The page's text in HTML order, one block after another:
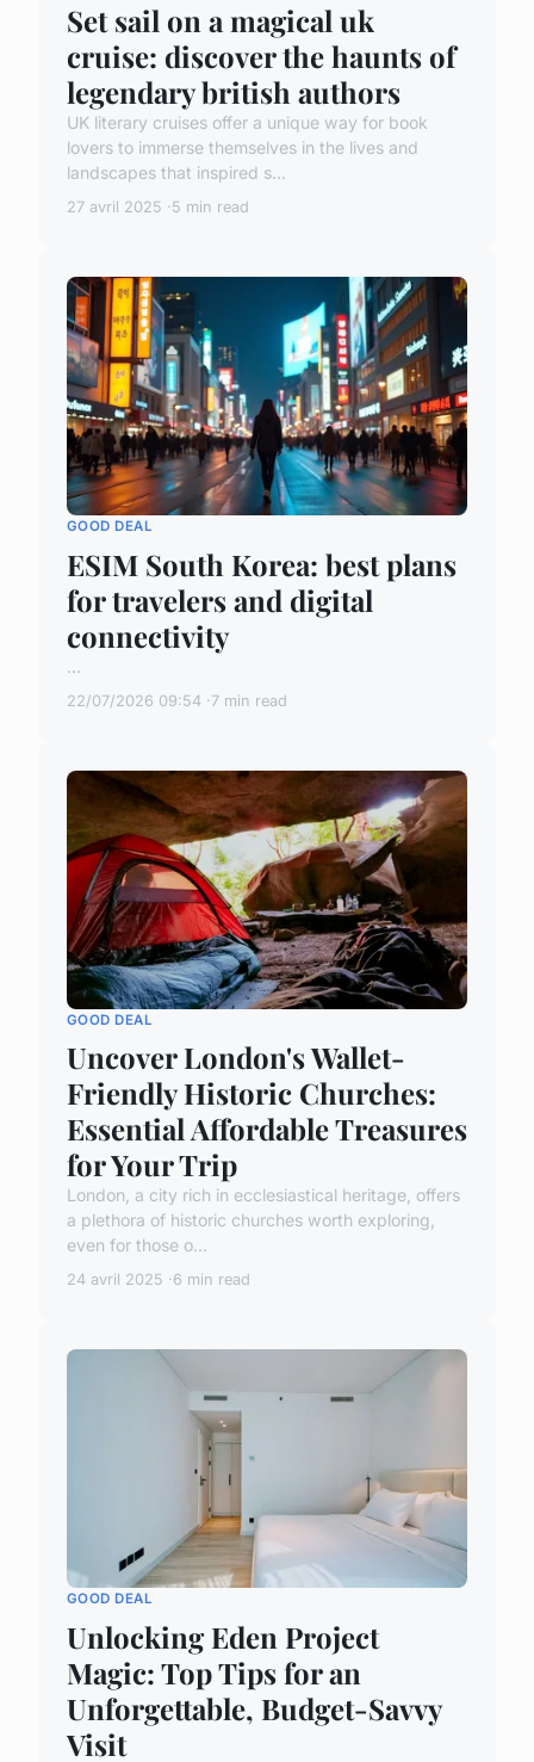
Set sail on a magical uk
cruise: discover the haunts of
legendary british authors
UK literary cruises offer a unique way for book
lovers to immerse themselves in the lives and
landscapes that inspired s...
27 avril 2025 5 min read
GOOD DEAL
ESIM South Korea: best plans
for travelers and digital
connectivity
...
22/07/2026 09:54 7 min read
GOOD DEAL
Uncover London's Wallet-
Friendly Historic Churches:
Essential Affordable Treasures
for Your Trip
London, a city rich in ecclesiastical heritage, offers
a plethora of historic churches worth exploring,
even for those o...
24 avril 2025 6 min read
GOOD DEAL
Unlocking Eden Project
Magic: Top Tips for an
Unforgettable, Budget-Savvy
Visit